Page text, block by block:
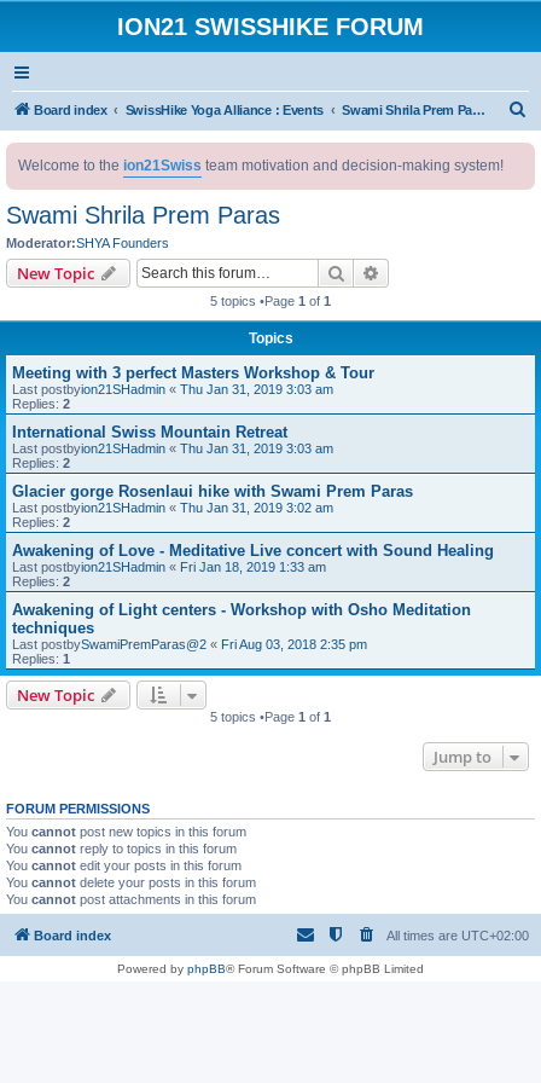
ION21 SWISSHIKE FORUM
Board index SwissHike Yoga Alliance : Events Swami Shrila Prem Paras
Welcome to the ion21Swiss team motivation and decision-making system!
Swami Shrila Prem Paras
Moderator:SHYA Founders
New Topic Search
5 topics •Page 1 of 1
Topics
Meeting with 3 perfect Masters Workshop & Tour
Last postbyion21SHadmin « Thu Jan 31, 2019 3:03 am
Replies: 2
International Swiss Mountain Retreat
Last postbyion21SHadmin « Thu Jan 31, 2019 3:03 am
Replies: 2
Glacier gorge Rosenlaui hike with Swami Prem Paras
Last postbyion21SHadmin « Thu Jan 31, 2019 3:02 am
Replies: 2
Awakening of Love - Meditative Live concert with Sound Healing
Last postbyion21SHadmin « Fri Jan 18, 2019 1:33 am
Replies: 2
Awakening of Light centers - Workshop with Osho Meditation
techniques
Last postbySwamiPremParas@2 « Fri Aug 03, 2018 2:35 pm
Replies: 1
New Topic
5 topics •Page 1 of 1
Jump to
FORUM PERMISSIONS
You cannot post new topics in this forum
You cannot reply to topics in this forum
You cannot edit your posts in this forum
You cannot delete your posts in this forum
You cannot post attachments in this forum
Board index All times are UTC+02:00
Powered by phpBB® Forum Software © phpBB Limited